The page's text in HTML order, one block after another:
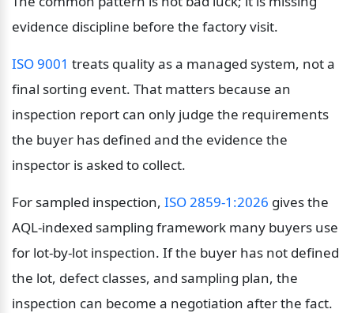
evidence discipline before the factory visit.
ISO 9001 treats quality as a managed system, not a
final sorting event. That matters because an
inspection report can only judge the requirements
the buyer has defined and the evidence the
inspector is asked to collect.
For sampled inspection, ISO 2859-1:2026 gives the
AQL-indexed sampling framework many buyers use
for lot-by-lot inspection. If the buyer has not defined
the lot, defect classes, and sampling plan, the
inspection can become a negotiation after the fact.